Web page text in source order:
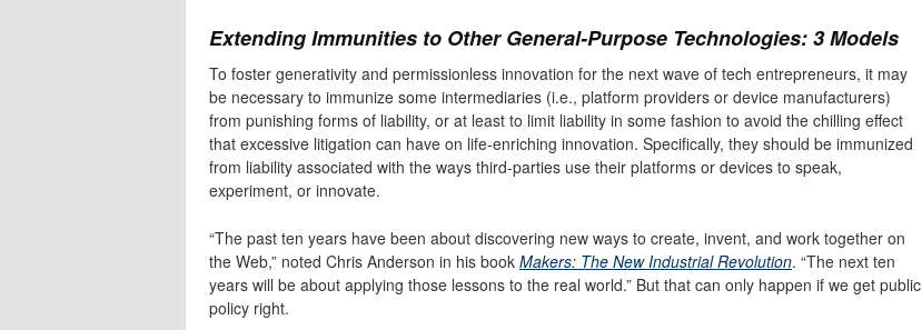
Extending Immunities to Other General-Purpose Technologies: 3 Models
To foster generativity and permissionless innovation for the next wave of tech entrepreneurs, it may
be necessary to immunize some intermediaries (i.e., platform providers or device manufacturers)
from punishing forms of liability, or at least to limit liability in some fashion to avoid the chilling effect
that excessive litigation can have on life-enriching innovation. Specifically, they should be immunized
from liability associated with the ways third-parties use their platforms or devices to speak,
experiment, or innovate.
“The past ten years have been about discovering new ways to create, invent, and work together on
the Web,” noted Chris Anderson in his book Makers: The New Industrial Revolution. “The next ten
years will be about applying those lessons to the real world.” But that can only happen if we get public
policy right.